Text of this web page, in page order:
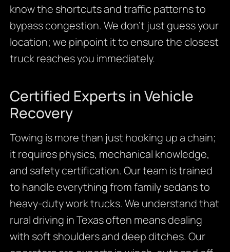
know the shortcuts and traffic patterns to
bypass congestion. We don’t just guess your
location; we pinpoint it to ensure the closest
truck reaches you immediately.
Certified Experts in Vehicle
Recovery
Towing is more than just hooking up a chain;
it requires physics, mechanical knowledge,
and safety certification. Our team is trained
to handle everything from family sedans to
heavy-duty work trucks. We understand that
rural driving in Texas often means dealing
with soft shoulders and deep ditches. Our